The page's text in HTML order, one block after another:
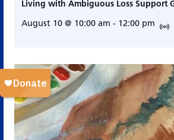
Living with Ambiguous Loss Support
August 10 @ 10:00 am - 12:00 pm